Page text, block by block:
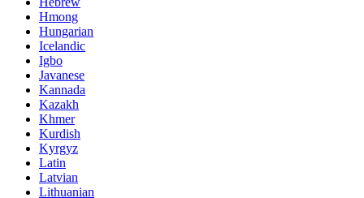
Hmong
Hungarian
Icelandic
Igbo
Javanese
Kannada
Kazakh
Khmer
Kurdish
Kyrgyz
Latin
Latvian
Lithuanian